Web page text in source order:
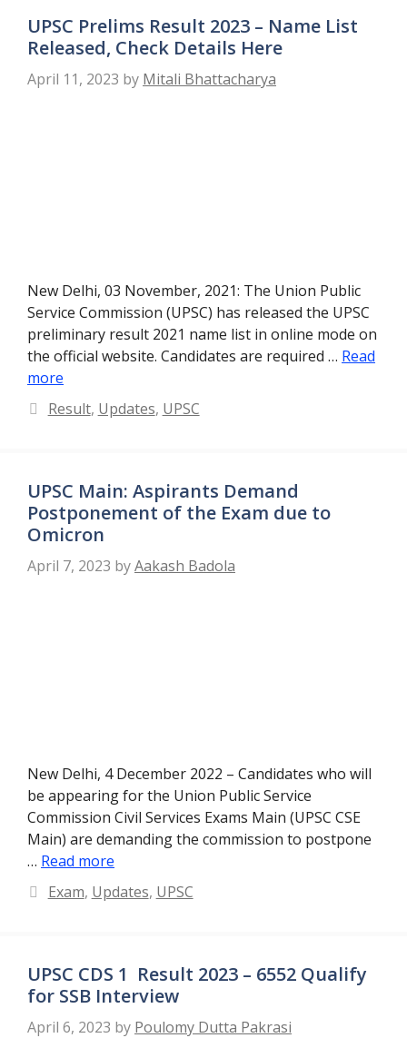
UPSC Prelims Result 2023 – Name List
Released, Check Details Here
April 11, 2023 by Mitali Bhattacharya
New Delhi, 03 November, 2021: The Union Public
Service Commission (UPSC) has released the UPSC
preliminary result 2021 name list in online mode on
the official website. Candidates are required … Read
more
Categories
Result, Updates, UPSC
UPSC Main: Aspirants Demand
Postponement of the Exam due to
Omicron
April 7, 2023 byAakash Badola
New Delhi, 4 December 2022 – Candidates who will
be appearing for the Union Public Service
Commission Civil Services Exams Main (UPSC CSE
Main) are demanding the commission to postpone
… Read more
Categories
Exam, Updates, UPSC
UPSC CDS 1 Result 2023 – 6552 Qualify
for SSB Interview
April 6, 2023 by Poulomy Dutta Pakrasi